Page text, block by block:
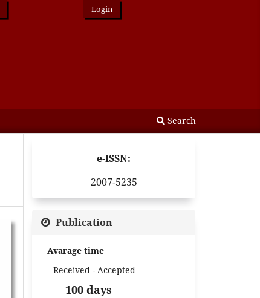
Search
Login
e-ISSN:
2007-5235
Publication
Avarage time
Received - Accepted
100 days